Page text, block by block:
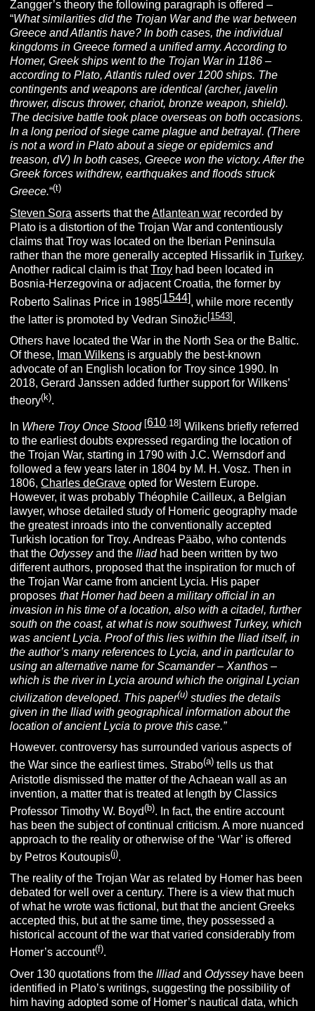
Zangger’s theory the following paragraph is offered –
“What similarities did the Trojan War and the war between
Greece and Atlantis have? In both cases, the individual
kingdoms in Greece formed a unified army. According to
Homer, Greek ships went to the Trojan War in 1186 –
according to Plato, Atlantis ruled over 1200 ships. The
contingents and weapons are identical (archer, javelin
thrower, discus thrower, chariot, bronze weapon, shield).
The decisive battle took place overseas on both occasions.
In a long period of siege came plague and betrayal. (There
is not a word in Plato about a siege or epidemics and
treason, dV) In both cases, Greece won the victory. After the
Greek forces withdrew, earthquakes and floods struck
Greece.“(t)
Steven Sora asserts that theAtlantean war recorded by
Plato is a distortion of the Trojan War and contentiously
claims that Troy was located on the Iberian Peninsula
rather than the more generally accepted Hissarlik inTurkey.
Another radical claim is thatTroy had been located in
Bosnia-Herzegovina or adjacent Croatia, the former by
Roberto Salinas Price in 1985[1544], while more recently
the latter is promoted by Vedran Sinožic[1543] .
Others have located the War in the North Sea or the Baltic.
Of these, Iman Wilkens is arguably the best-known
advocate of an English location for Troy since 1990. In
2018, Gerard Janssen added further support for Wilkens’
theory(k).
In Where Troy Once Stood [610 .18] Wilkens briefly referred
to the earliest doubts expressed regarding the location of
the Trojan War, starting in 1790 with J.C. Wernsdorf and
followed a few years later in 1804 by M. H. Vosz. Then in
1806,Charles deGrave opted for Western Europe.
However, it was probably Théophile Cailleux, a Belgian
lawyer, whose detailed study of Homeric geography made
the greatest inroads into the conventionally accepted
Turkish location for Troy. Andreas Pääbo, who contends
that theOdysseyand theIliadhad been written by two
different authors, proposed that the inspiration for much of
the Trojan War came from ancient Lycia. His paper
proposes “that Homer had been a military official in an
invasion in his time of a location, also with a citadel, further
south on the coast, at what is now southwest Turkey, which
was ancient Lycia. Proof of this lies within the Iliad itself, in
the author’s many references to Lycia, and in particular to
using an alternative name for Scamander – Xanthos –
which is the river in Lycia around which the original Lycian
civilization developed. This paper(u) studies the details
given in the Iliad with geographical information about the
location of ancient Lycia to prove this case.”
However. controversy has surrounded various aspects of
the War since the earliest times. Strabo(a) tells us that
Aristotle dismissed the matter of the Achaean wall as an
invention, a matter that is treated at length by Classics
Professor Timothy W. Boyd(b). In fact, the entire account
has been the subject of continual criticism. A more nuanced
approach to the reality or otherwise of the ‘War’ is offered
by Petros Koutoupis(j).
The reality of the Trojan War as related by Homer has been
debated for well over a century. There is a view that much
of what he wrote was fictional, but that the ancient Greeks
accepted this, but at the same time, they possessed a
historical account of the war that varied considerably from
Homer’s account(f).
Over 130 quotations from theIlliadandOdyssey have been
identified in Plato’s writings, suggesting the possibility of
him having adopted some of Homer’s nautical data, which